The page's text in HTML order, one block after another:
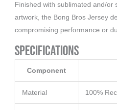
Finished with sublimated and/or
artwork, the Bong Bros Jersey
compromising performance or
Specifications
Component
Material 100%